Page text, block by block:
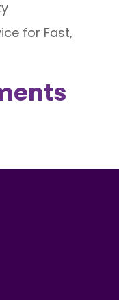
for Fast,